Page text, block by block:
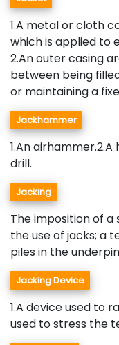
1.A metal or cloth
which is applied to
2.An outer casing
between being
or maintaining a
Jackhammer
1.An
drill.
Jacking
The imposition of
the use of jacks; a
piles in the
Jacking Device
1.A device used to
used to stress the